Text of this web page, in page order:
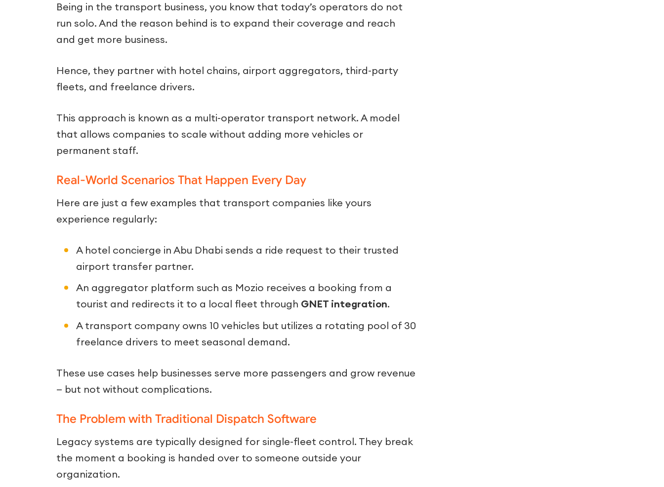
Being in the transport business, you know that today’s operators do not
run solo. And the reason behind is to expand their coverage and reach
and get more business.
Hence, they partner with hotel chains, airport aggregators, third-party
fleets, and freelance drivers.
This approach is known as a multi-operator transport network. A model
that allows companies to scale without adding more vehicles or
permanent staff.
Real-World Scenarios That Happen Every Day
Here are just a few examples that transport companies like yours
experience regularly:
A hotel concierge in Abu Dhabi sends a ride request to their trusted
airport transfer partner.
An aggregator platform such as Mozio receives a booking from a
tourist and redirects it to a local fleet through GNET integration.
A transport company owns 10 vehicles but utilizes a rotating pool of 30
freelance drivers to meet seasonal demand.
These use cases help businesses serve more passengers and grow revenue
— but not without complications.
The Problem with Traditional Dispatch Software
Legacy systems are typically designed for single-fleet control. They break
the moment a booking is handed over to someone outside your
organization.